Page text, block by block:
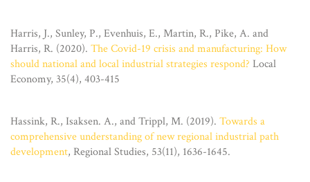
Harris, J., Sunley, P., Evenhuis, E., Martin, R., Pike, A. and
Harris, R. (2020). The Covid-19 crisis and manufacturing: How
should national and local industrial strategies respond? Local
Economy, 35(4), 403-415
Hassink, R., Isaksen. A., and Trippl, M. (2019). Towards a
comprehensive understanding of new regional industrial path
development, Regional Studies, 53(11), 1636-1645.